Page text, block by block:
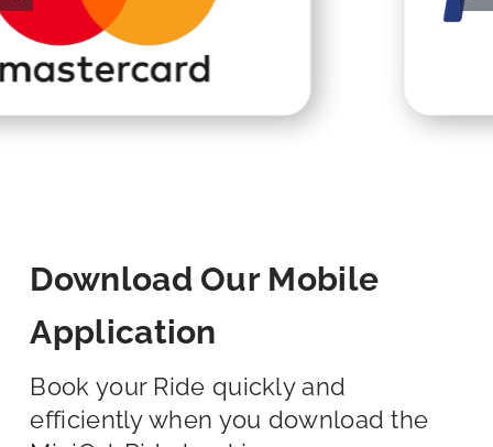
Download Our Mobile
Application
Book your Ride quickly and
efficiently when you download the